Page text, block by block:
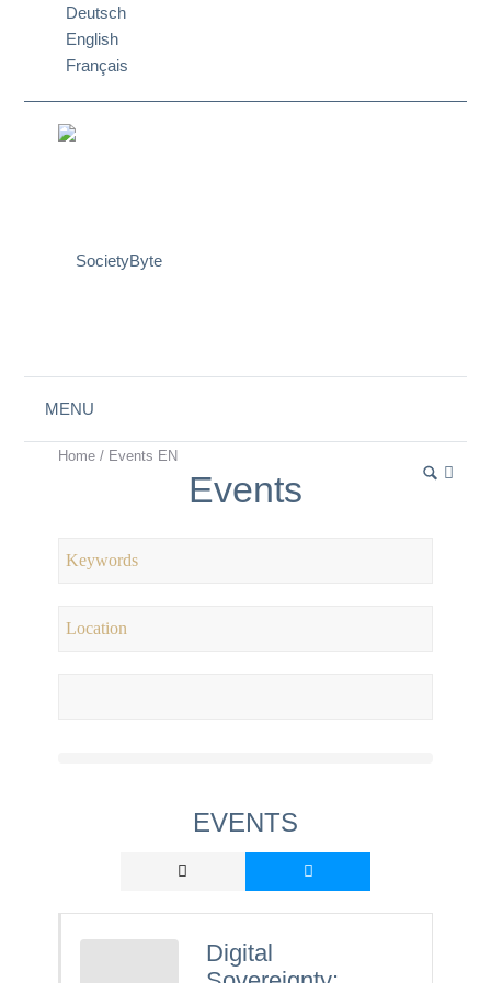
Deutsch
English
Français
MENU
Home / Events EN
Events
EVENTS
Digital